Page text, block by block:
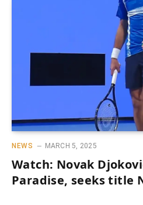
NEWS MARCH 5, 2025
Watch: Novak
Paradise, seeks title